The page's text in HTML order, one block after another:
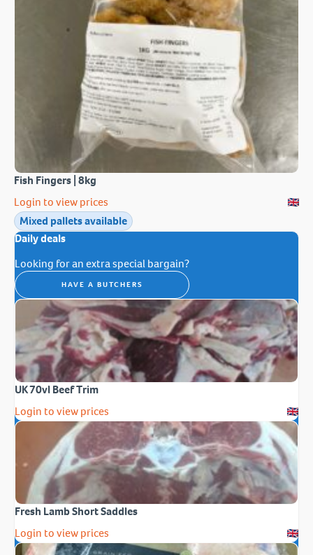
Fish Fingers | 8kg
Login to view prices
Mixed pallets available
Daily deals
Looking for an extra special bargain?
HAVE A BUTCHERS
UK 70vl Beef Trim
Login to view prices
Fresh Lamb Short Saddles
Login to view prices